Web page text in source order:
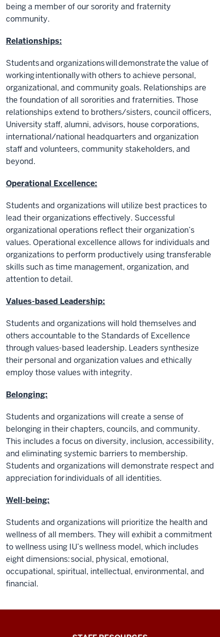
being a member of our sorority and fraternity
community.
Relationships:
Students and organizations will demonstrate the value of
working intentionally with others to achieve personal,
organizational, and community goals. Relationships are
the foundation of all sororities and fraternities. Those
relationships extend to brothers/sisters, council officers,
University staff, alumni, advisors, house corporations,
international/national headquarters and organization
staff and volunteers, community stakeholders, and
beyond.
Operational Excellence:
Students and organizations will utilize best practices to
lead their organizations effectively. Successful
organizational operations reflect their organization’s
values. Operational excellence allows for individuals and
organizations to perform productively using transferable
skills such as time management, organization, and
attention to detail.
Values-based Leadership:
Students and organizations will hold themselves and
others accountable to the Standards of Excellence
through values-based leadership. Leaders synthesize
their personal and organization values and ethically
employ those values with integrity.
Belonging:
Students and organizations will create a sense of
belonging in their chapters, councils, and community.
This includes a focus on diversity, inclusion, accessibility,
and eliminating systemic barriers to membership.
Students and organizations will demonstrate respect and
appreciation for individuals of all identities.
Well-being:
Students and organizations will prioritize the health and
wellness of all members. They will exhibit a commitment
to wellness using IU’s wellness model, which includes
eight dimensions: social, physical, emotional,
occupational, spiritual, intellectual, environmental, and
financial.